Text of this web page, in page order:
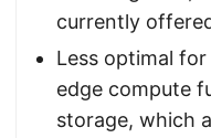
currently
Less optimal
edge compute
storage, which